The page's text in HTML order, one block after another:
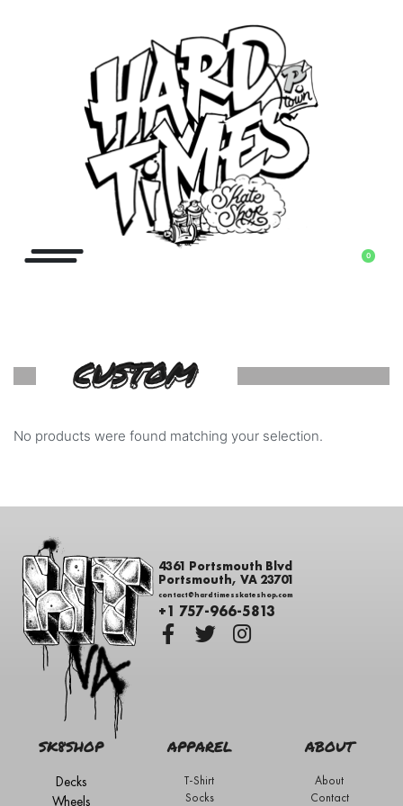
0
CUSTOM
No products were found matching your selection.
4361 Portsmouth Blvd
Portsmouth, VA 23701
contact@hardtimesskateshop.com
+1 757-966-5813
SK8SHOP
Decks
Wheels
APPAREL
T-Shirt
Socks
ABOUT
About
Contact